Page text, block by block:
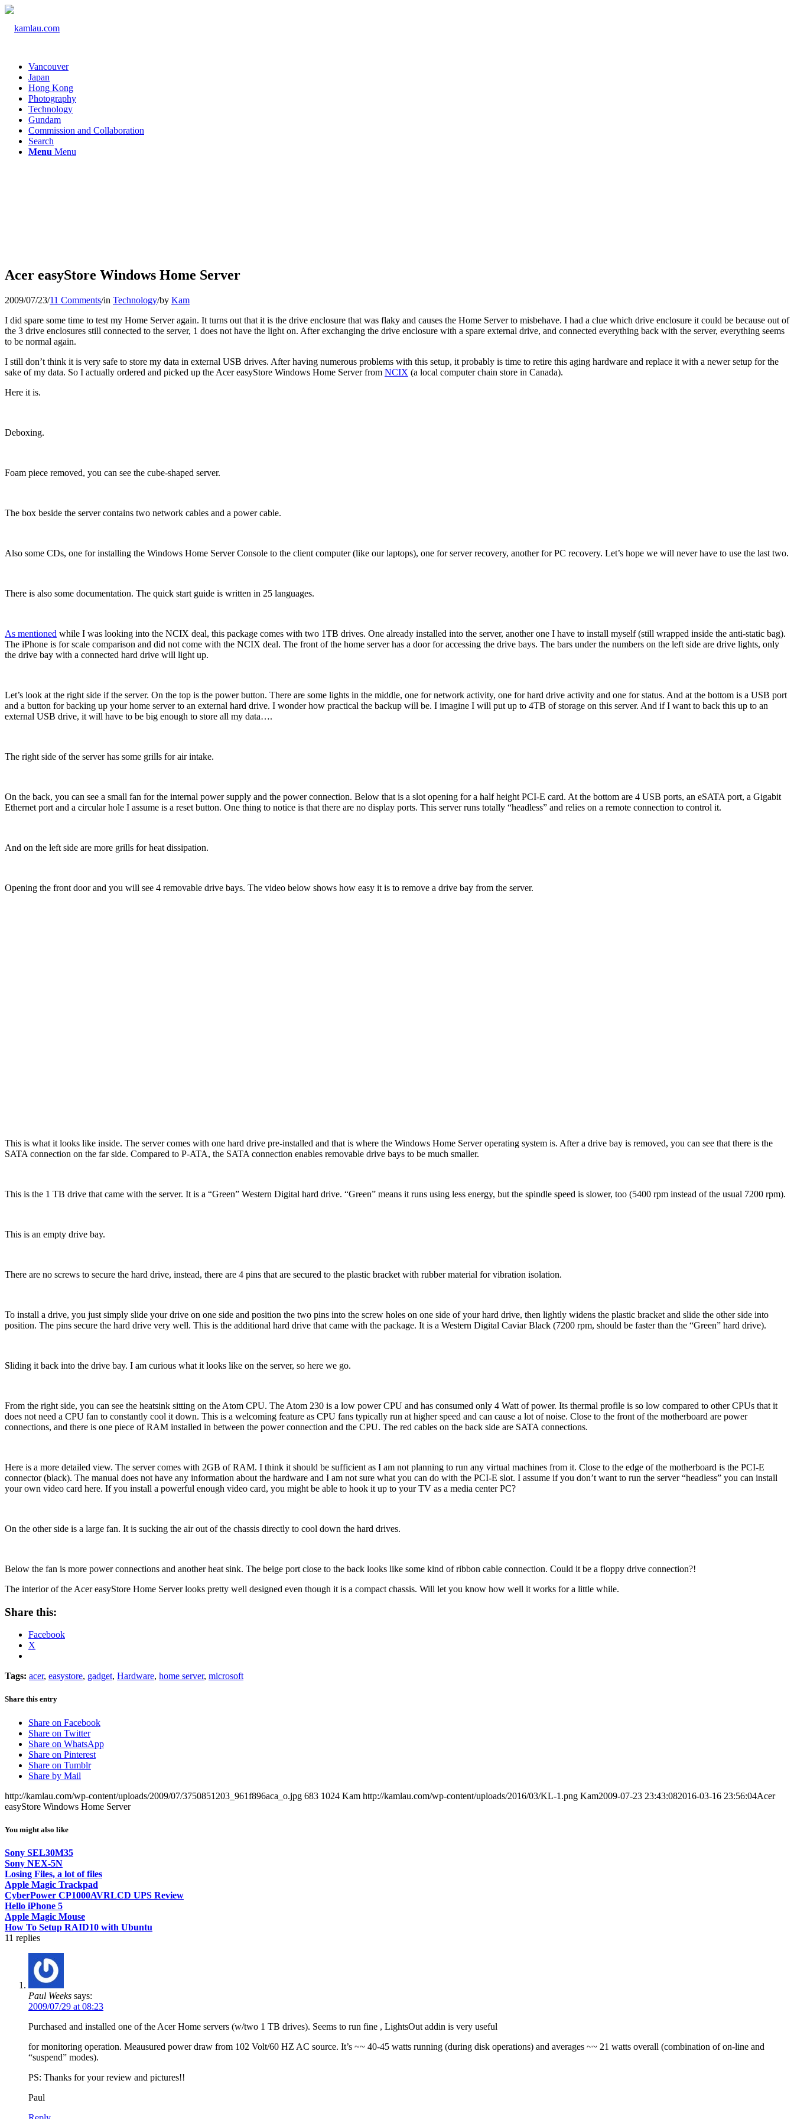
Vancouver
Japan
Hong Kong
Photography
Technology
Gundam
Commission and Collaboration
Search
Menu Menu
Acer easyStore Windows Home Server
2009/07/23/11 Comments/in Technology/by Kam
I did spare some time to test my Home Server again. It turns out that it is the drive enclosure that was flaky and causes the Home Server to misbehave. I had a clue which drive enclosure it could be because out of
the 3 drive enclosures still connected to the server, 1 does not have the light on. After exchanging the drive enclosure with a spare external drive, and connected everything back with the server, everything seems
to be normal again.
I still don’t think it is very safe to store my data in external USB drives. After having numerous problems with this setup, it probably is time to retire this aging hardware and replace it with a newer setup for the
sake of my data. So I actually ordered and picked up the Acer easyStore Windows Home Server from NCIX (a local computer chain store in Canada).
Here it is.
Deboxing.
Foam piece removed, you can see the cube-shaped server.
The box beside the server contains two network cables and a power cable.
Also some CDs, one for installing the Windows Home Server Console to the client computer (like our laptops), one for server recovery, another for PC recovery. Let’s hope we will never have to use the last two.
There is also some documentation. The quick start guide is written in 25 languages.
As mentioned while I was looking into the NCIX deal, this package comes with two 1TB drives. One already installed into the server, another one I have to install myself (still wrapped inside the anti-static bag).
The iPhone is for scale comparison and did not come with the NCIX deal. The front of the home server has a door for accessing the drive bays. The bars under the numbers on the left side are drive lights, only
the drive bay with a connected hard drive will light up.
Let’s look at the right side if the server. On the top is the power button. There are some lights in the middle, one for network activity, one for hard drive activity and one for status. And at the bottom is a USB port
and a button for backing up your home server to an external hard drive. I wonder how practical the backup will be. I imagine I will put up to 4TB of storage on this server. And if I want to back this up to an
external USB drive, it will have to be big enough to store all my data….
The right side of the server has some grills for air intake.
On the back, you can see a small fan for the internal power supply and the power connection. Below that is a slot opening for a half height PCI-E card. At the bottom are 4 USB ports, an eSATA port, a Gigabit
Ethernet port and a circular hole I assume is a reset button. One thing to notice is that there are no display ports. This server runs totally “headless” and relies on a remote connection to control it.
And on the left side are more grills for heat dissipation.
Opening the front door and you will see 4 removable drive bays. The video below shows how easy it is to remove a drive bay from the server.
This is what it looks like inside. The server comes with one hard drive pre-installed and that is where the Windows Home Server operating system is. After a drive bay is removed, you can see that there is the
SATA connection on the far side. Compared to P-ATA, the SATA connection enables removable drive bays to be much smaller.
This is the 1 TB drive that came with the server. It is a “Green” Western Digital hard drive. “Green” means it runs using less energy, but the spindle speed is slower, too (5400 rpm instead of the usual 7200 rpm).
This is an empty drive bay.
There are no screws to secure the hard drive, instead, there are 4 pins that are secured to the plastic bracket with rubber material for vibration isolation.
To install a drive, you just simply slide your drive on one side and position the two pins into the screw holes on one side of your hard drive, then lightly widens the plastic bracket and slide the other side into
position. The pins secure the hard drive very well. This is the additional hard drive that came with the package. It is a Western Digital Caviar Black (7200 rpm, should be faster than the “Green” hard drive).
Sliding it back into the drive bay. I am curious what it looks like on the server, so here we go.
From the right side, you can see the heatsink sitting on the Atom CPU. The Atom 230 is a low power CPU and has consumed only 4 Watt of power. Its thermal profile is so low compared to other CPUs that it
does not need a CPU fan to constantly cool it down. This is a welcoming feature as CPU fans typically run at higher speed and can cause a lot of noise. Close to the front of the motherboard are power
connections, and there is one piece of RAM installed in between the power connection and the CPU. The red cables on the back side are SATA connections.
Here is a more detailed view. The server comes with 2GB of RAM. I think it should be sufficient as I am not planning to run any virtual machines from it. Close to the edge of the motherboard is the PCI-E
connector (black). The manual does not have any information about the hardware and I am not sure what you can do with the PCI-E slot. I assume if you don’t want to run the server “headless” you can install
your own video card here. If you install a powerful enough video card, you might be able to hook it up to your TV as a media center PC?
On the other side is a large fan. It is sucking the air out of the chassis directly to cool down the hard drives.
Below the fan is more power connections and another heat sink. The beige port close to the back looks like some kind of ribbon cable connection. Could it be a floppy drive connection?!
The interior of the Acer easyStore Home Server looks pretty well designed even though it is a compact chassis. Will let you know how well it works for a little while.
Share this:
Facebook
X
Tags: acer, easystore, gadget, Hardware, home server, microsoft
Share this entry
Share on Facebook
Share on Twitter
Share on WhatsApp
Share on Pinterest
Share on Tumblr
Share by Mail
http://kamlau.com/wp-content/uploads/2009/07/3750851203_961f896aca_o.jpg 683 1024 Kam http://kamlau.com/wp-content/uploads/2016/03/KL-1.png Kam2009-07-23 23:43:082016-03-16 23:56:04Acer
easyStore Windows Home Server
You might also like
Sony SEL30M35
Sony NEX-5N
Losing Files, a lot of files
Apple Magic Trackpad
CyberPower CP1000AVRLCD UPS Review
Hello iPhone 5
Apple Magic Mouse
How To Setup RAID10 with Ubuntu
11 replies
Paul Weeks says:
2009/07/29 at 08:23
Purchased and installed one of the Acer Home servers (w/two 1 TB drives). Seems to run fine , LightsOut addin is very useful
for monitoring operation. Meausured power draw from 102 Volt/60 HZ AC source. It’s ~~ 40-45 watts running (during disk operations) and averages ~~ 21 watts overall (combination of on-line and
“suspend” modes).
PS: Thanks for your review and pictures!!
Paul